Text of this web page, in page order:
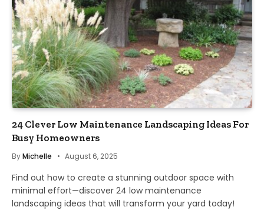
24 Clever Low Maintenance Landscaping Ideas For
Busy Homeowners
ByMichelle August 6, 2025
Find out how to create a stunning outdoor space with
minimal effort—discover 24 low maintenance
landscaping ideas that will transform your yard today!